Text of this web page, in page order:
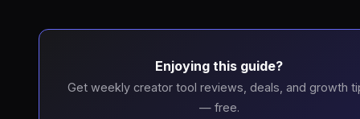
Enjoying this guide?
Get weekly creator tool reviews, deals, and growth
— free.